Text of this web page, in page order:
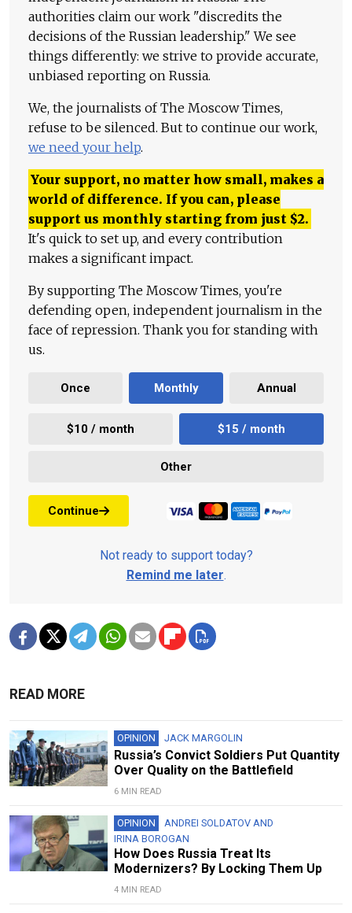
authorities claim our work "discredits the
decisions of the Russian leadership." We see
things differently: we strive to provide accurate,
unbiased reporting on Russia.
We, the journalists of The Moscow Times,
refuse to be silenced. But to continue our work,
we need your help.
Your support, no matter how small, makes a
world of difference. If you can, please
support us monthly starting from just $2.
It's quick to set up, and every contribution
makes a significant impact.
By supporting The Moscow Times, you're
defending open, independent journalism in the
face of repression. Thank you for standing with
us.
Once Monthly Annual
$10 / month $15 / month
Other
Continue
Not ready to support today?
Remind me later.
READ MORE
OPINION JACK MARGOLIN
Russia’s Convict Soldiers Put Quantity
Over Quality on the Battlefield
6 MIN READ
OPINION ANDREI SOLDATOVAND
IRINA BOROGAN
How Does Russia Treat Its
Modernizers? By Locking Them Up
4 MIN READ